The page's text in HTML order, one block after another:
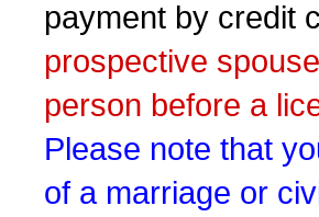
payment by credit
prospective
person before a
Please note that
of a marriage or